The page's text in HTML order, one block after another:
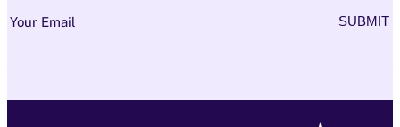
Subscription
Your Email SUBMIT